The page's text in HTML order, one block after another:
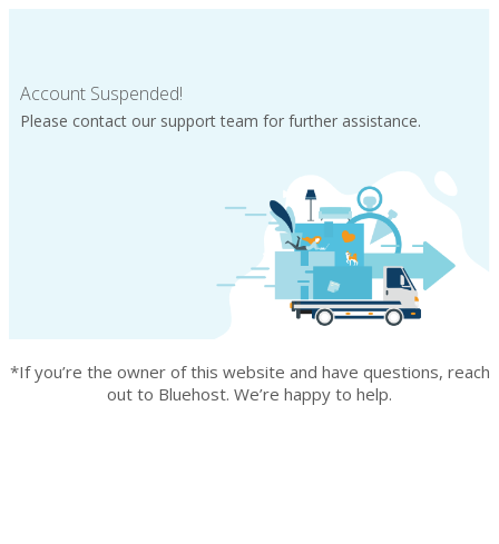
Account Suspended!
Please contact our support team for further assistance.
*If you’re the owner of this website and have questions, reach
out to Bluehost. We’re happy to help.